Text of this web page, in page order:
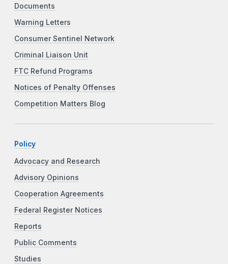
Documents
Warning Letters
Consumer Sentinel Network
Criminal Liaison Unit
FTC Refund Programs
Notices of Penalty Offenses
Competition Matters Blog
Policy
Advocacy and Research
Advisory Opinions
Cooperation Agreements
Federal Register Notices
Reports
Public Comments
Studies